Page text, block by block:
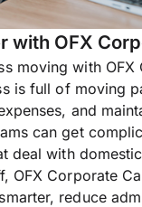
with OFX
moving with
is full of moving
and
can get
deal with
OFX Corporate
reduce